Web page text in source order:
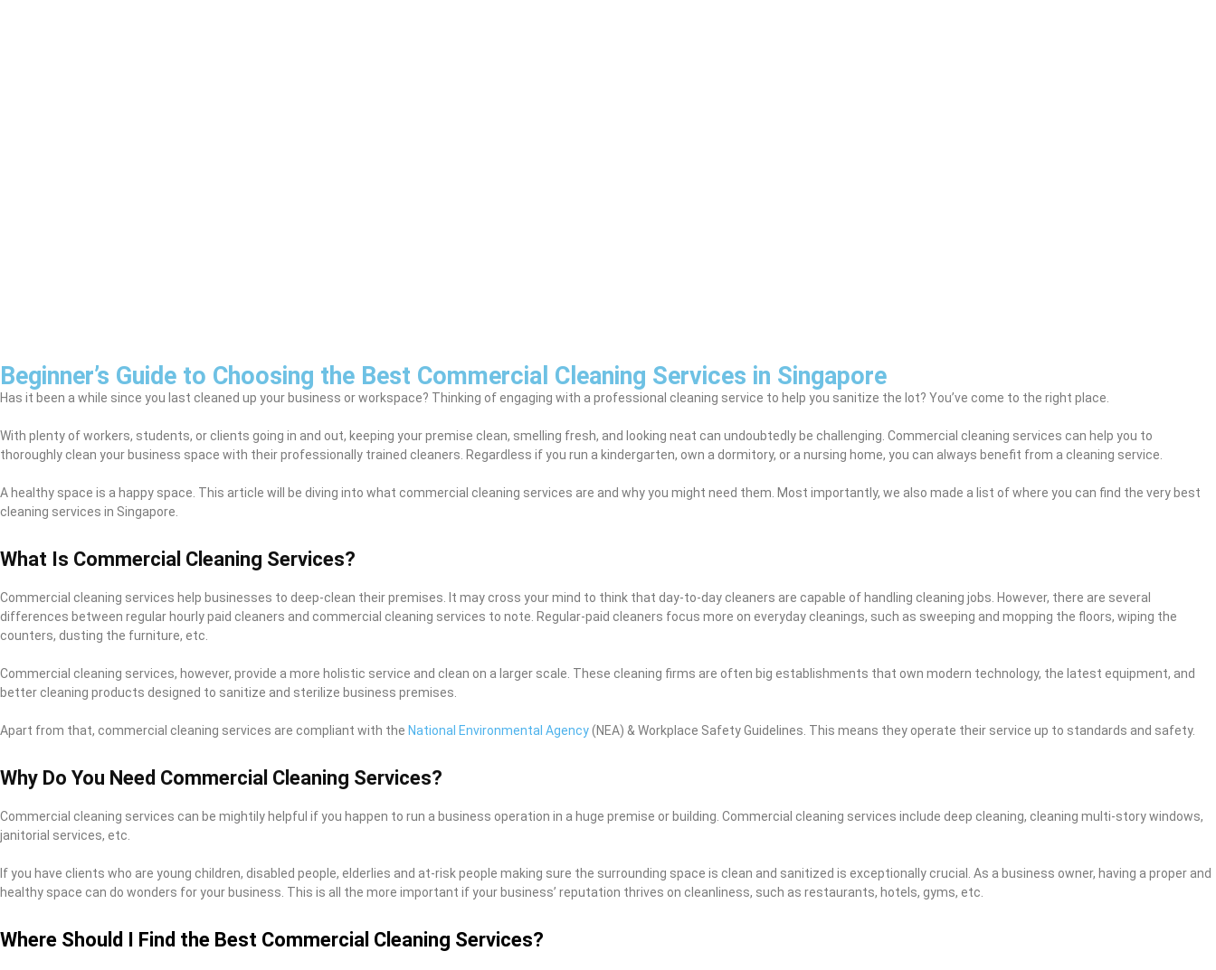
Beginner’s Guide to Choosing the Best Commercial Cleaning Services in Singapore
Has it been a while since you last cleaned up your business or workspace? Thinking of engaging with a professional cleaning service to help you sanitize the lot? You’ve come to the right place.
With plenty of workers, students, or clients going in and out, keeping your premise clean, smelling fresh, and looking neat can undoubtedly be challenging. Commercial cleaning services can help you to
thoroughly clean your business space with their professionally trained cleaners. Regardless if you run a kindergarten, own a dormitory, or a nursing home, you can always benefit from a cleaning service.
A healthy space is a happy space. This article will be diving into what commercial cleaning services are and why you might need them. Most importantly, we also made a list of where you can find the very best
cleaning services in Singapore.
What Is Commercial Cleaning Services?
Commercial cleaning services help businesses to deep-clean their premises. It may cross your mind to think that day-to-day cleaners are capable of handling cleaning jobs. However, there are several
differences between regular hourly paid cleaners and commercial cleaning services to note. Regular-paid cleaners focus more on everyday cleanings, such as sweeping and mopping the floors, wiping the
counters, dusting the furniture, etc.
Commercial cleaning services, however, provide a more holistic service and clean on a larger scale. These cleaning firms are often big establishments that own modern technology, the latest equipment, and
better cleaning products designed to sanitize and sterilize business premises.
Apart from that, commercial cleaning services are compliant with the National Environmental Agency(NEA) & Workplace Safety Guidelines. This means they operate their service up to standards and safety.
Why Do You Need Commercial Cleaning Services?
Commercial cleaning services can be mightily helpful if you happen to run a business operation in a huge premise or building. Commercial cleaning services include deep cleaning, cleaning multi-story windows,
janitorial services, etc.
If you have clients who are young children, disabled people, elderlies and at-risk people making sure the surrounding space is clean and sanitized is exceptionally crucial. As a business owner, having a proper and
healthy space can do wonders for your business. This is all the more important if your business’ reputation thrives on cleanliness, such as restaurants, hotels, gyms, etc.
Where Should I Find the Best Commercial Cleaning Services?